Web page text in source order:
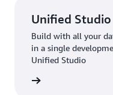
Unified Studio
Build with all your
in a single
Unified Studio